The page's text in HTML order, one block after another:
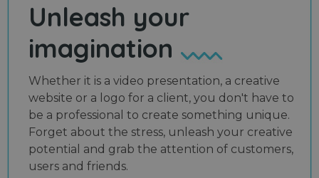
Unleash your
imagination
Whether it is a video presentation, a creative
website or a logo for a client, you don't have to
be a professional to create something unique.
Forget about the stress, unleash your creative
potential and grab the attention of customers,
users and friends.